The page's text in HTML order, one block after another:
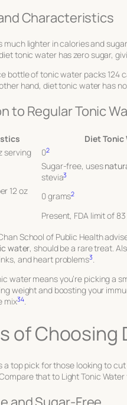
Characteristics
much lighter in calories and
tonic water has zero sugar,
bottle of tonic water packs 124
hand, diet tonic water has
to Regular Tonic
Diet Tonic
serving
02
Sugar-free, uses
stevia3
12 oz
0 grams2
Present, FDA limit of
School of Public Health
water, should be a rare treat.
and heart problems3.
water means you’re picking a
weight and boosting your
mix34.
of Choosing
a top pick for those looking to
that to Light Tonic